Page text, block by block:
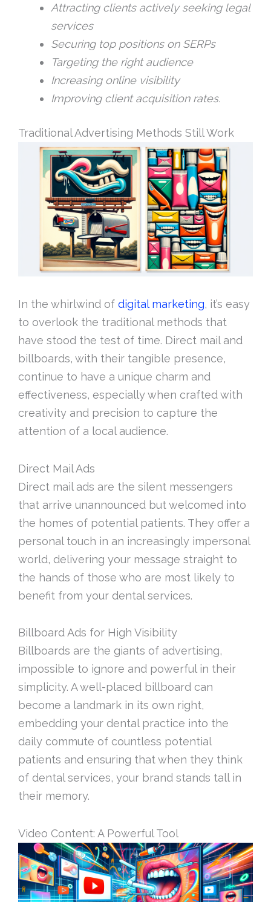
Attracting clients actively seeking legal
services
Securing top positions on SERPs
Targeting the right audience
Increasing online visibility
Improving client acquisition rates.
Traditional Advertising Methods Still Work
In the whirlwind of digital marketing, it’s easy
to overlook the traditional methods that
have stood the test of time. Direct mail and
billboards, with their tangible presence,
continue to have a unique charm and
effectiveness, especially when crafted with
creativity and precision to capture the
attention of a local audience.
Direct Mail Ads
Direct mail ads are the silent messengers
that arrive unannounced but welcomed into
the homes of potential patients. They offer a
personal touch in an increasingly impersonal
world, delivering your message straight to
the hands of those who are most likely to
benefit from your dental services.
Billboard Ads for High Visibility
Billboards are the giants of advertising,
impossible to ignore and powerful in their
simplicity. A well-placed billboard can
become a landmark in its own right,
embedding your dental practice into the
daily commute of countless potential
patients and ensuring that when they think
of dental services, your brand stands tall in
their memory.
Video Content: A Powerful Tool